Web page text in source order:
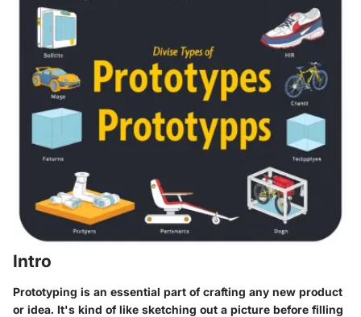
Intro
Prototyping is an essential part of crafting any new product
or idea. It's kind of like sketching out a picture before filling